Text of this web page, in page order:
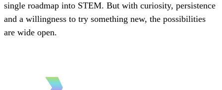
single roadmap into STEM. But with curiosity, persistence
and a willingness to try something new, the possibilities
are wide open.